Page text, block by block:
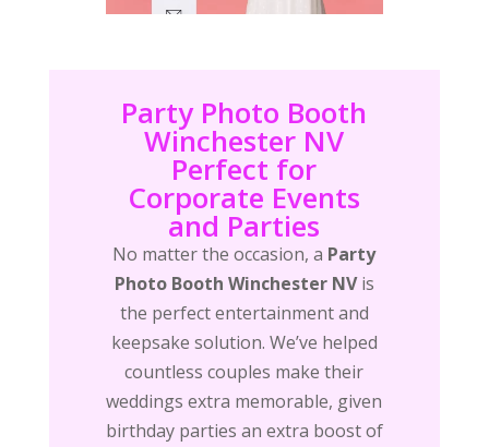
Party Photo Booth
Winchester NV
Perfect for
Corporate Events
and Parties
No matter the occasion, a Party
Photo Booth Winchester NVis
the perfect entertainment and
keepsake solution. We’ve helped
countless couples make their
weddings extra memorable, given
birthday parties an extra boost of